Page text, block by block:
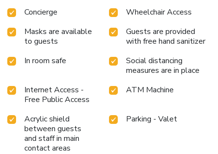
Concierge
Wheelchair Access
Masks are available
to guests
Guests are provided
with free hand sanitizer
In room safe
Social distancing
measures are in place
Internet Access -
Free Public Access
ATM Machine
Acrylic shield
between guests
and staff in main
contact areas
Parking - Valet